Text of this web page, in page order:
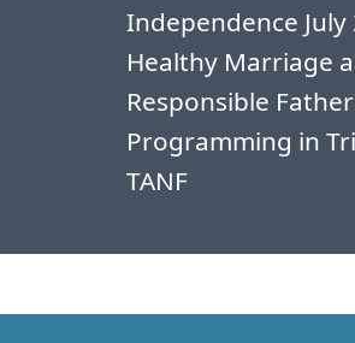
Independence July
Healthy Marriage
Responsible
Programming in
TANF